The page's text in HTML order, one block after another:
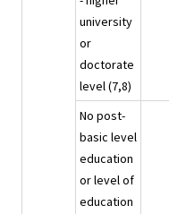
university
or
doctorate
level (7,8)
No post-
basic level
education
or level of
education